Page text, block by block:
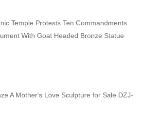
Temple Protests Ten Commandments
With Goat Headed Bronze Statue
A Mother's Love Sculpture for Sale DZJ-